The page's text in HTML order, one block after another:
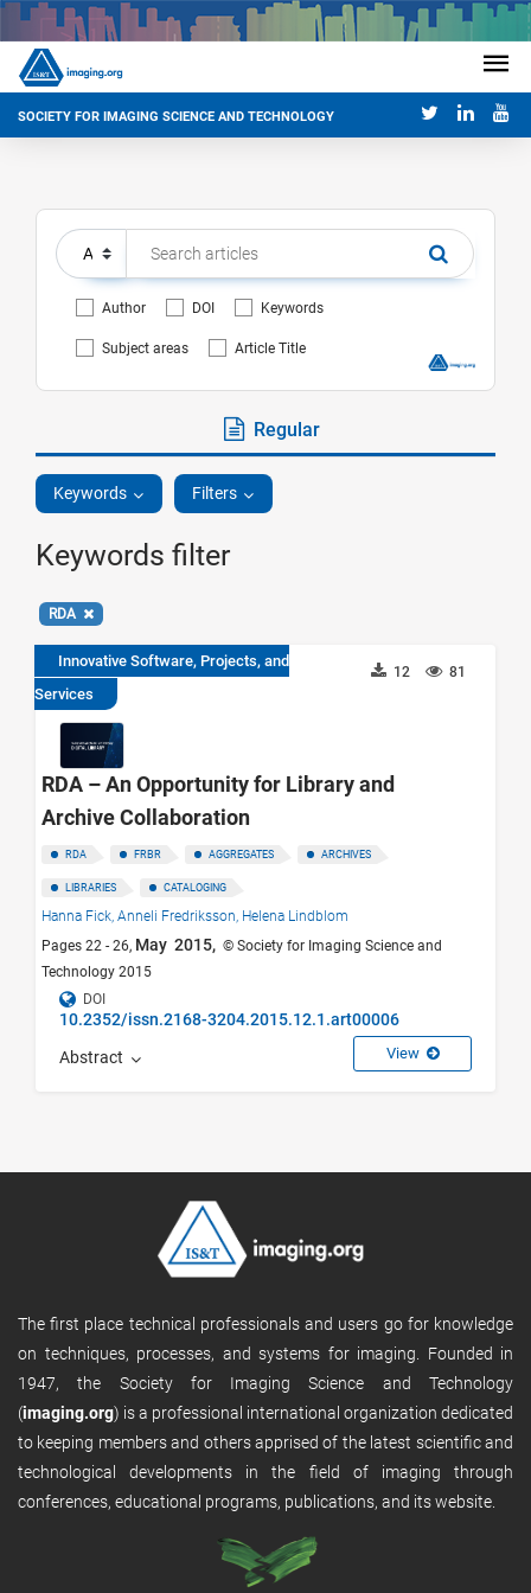
SOCIETY FOR IMAGING SCIENCE AND TECHNOLOGY
Author DOI Keywords
Subject areas Article Title
Regular
Keywords Filters
Keywords filter
RDA
Innovative Software, Projects, and
Services
81
12
RDA – An Opportunity for Library and
Archive Collaboration
RDA FRBR AGGREGATES ARCHIVES
LIBRARIES CATALOGING
Hanna Fick, Anneli Fredriksson, Helena Lindblom
Pages 22 - 26, May 2015, © Society for Imaging Science and
Technology 2015
DOI
10.2352/issn.2168-3204.2015.12.1.art00006
Abstract View
The first place technical professionals and users go for knowledge
on techniques, processes, and systems for imaging. Founded in
1947, the Society for Imaging Science and Technology
(imaging.org) is a professional international organization dedicated
to keeping members and others apprised of the latest scientific and
technological developments in the field of imaging through
conferences, educational programs, publications, and its website.